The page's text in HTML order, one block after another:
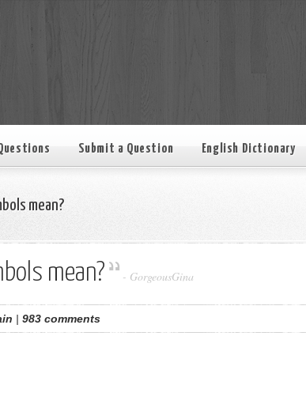
Submit a Question English Dictionary
mean?
mean? - GorgeousGina
| 983 comments